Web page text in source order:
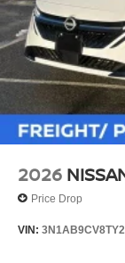
2026
Price Drop
VIN: